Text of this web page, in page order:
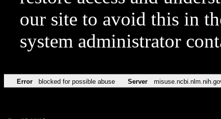
our site to avoid this in
system administrator
Error blocked for possible abuse Server